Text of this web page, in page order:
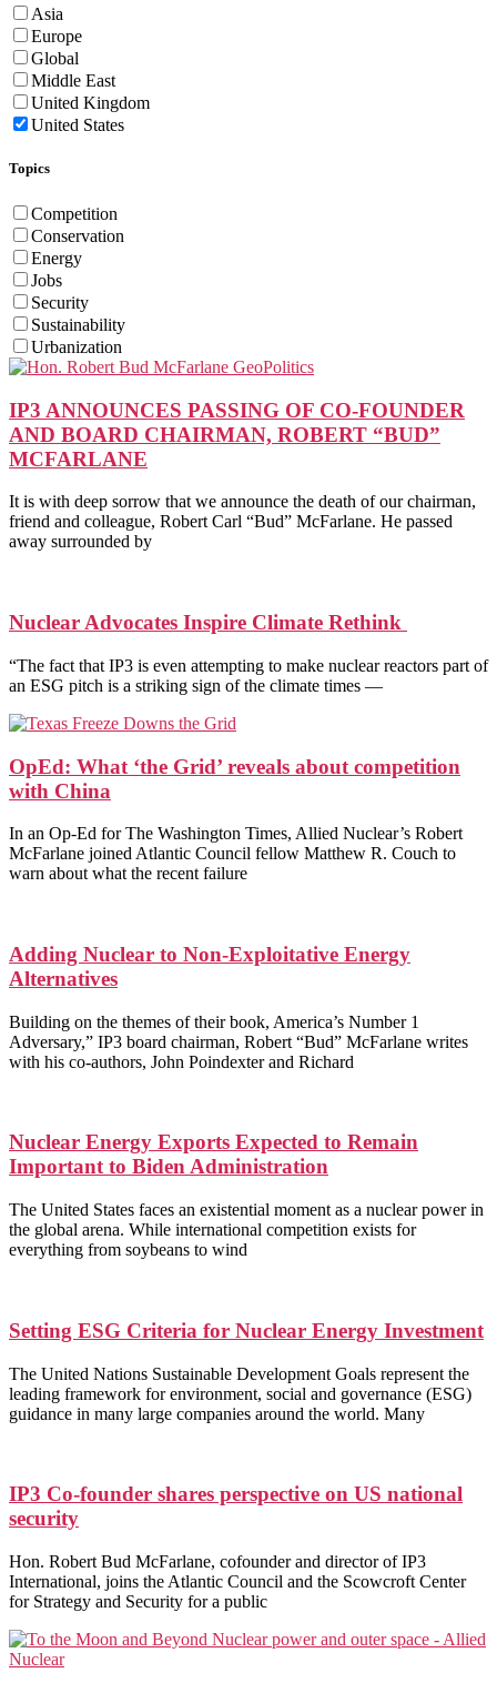
Asia
Europe
Global
Middle East
United Kingdom
United States
Topics
Competition
Conservation
Energy
Jobs
Security
Sustainability
Urbanization
IP3 ANNOUNCES PASSING OF CO-FOUNDER
AND BOARD CHAIRMAN, ROBERT “BUD”
MCFARLANE
It is with deep sorrow that we announce the death of our chairman,
friend and colleague, Robert Carl “Bud” McFarlane. He passed
away surrounded by
Nuclear Advocates Inspire Climate Rethink
“The fact that IP3 is even attempting to make nuclear reactors part of
an ESG pitch is a striking sign of the climate times —
OpEd: What ‘the Grid’ reveals about competition
with China
In an Op-Ed for The Washington Times, Allied Nuclear’s Robert
McFarlane joined Atlantic Council fellow Matthew R. Couch to
warn about what the recent failure
Adding Nuclear to Non-Exploitative Energy
Alternatives
Building on the themes of their book, America’s Number 1
Adversary,” IP3 board chairman, Robert “Bud” McFarlane writes
with his co-authors, John Poindexter and Richard
Nuclear Energy Exports Expected to Remain
Important to Biden Administration
The United States faces an existential moment as a nuclear power in
the global arena. While international competition exists for
everything from soybeans to wind
Setting ESG Criteria for Nuclear Energy Investment
The United Nations Sustainable Development Goals represent the
leading framework for environment, social and governance (ESG)
guidance in many large companies around the world. Many
IP3 Co-founder shares perspective on US national
security
Hon. Robert Bud McFarlane, cofounder and director of IP3
International, joins the Atlantic Council and the Scowcroft Center
for Strategy and Security for a public